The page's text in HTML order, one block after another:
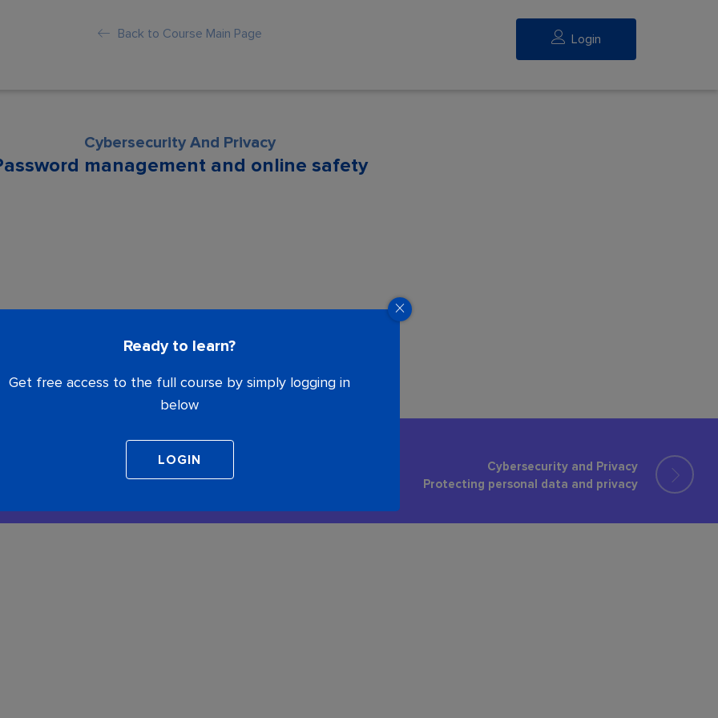
Back to Course Main Page Login
Ready to learn?
Get free access to the full course by simply logging in
below
Cybersecurity And Privacy
management and online safety
Cybersecurity and Privacy
Protecting personal data and privacy